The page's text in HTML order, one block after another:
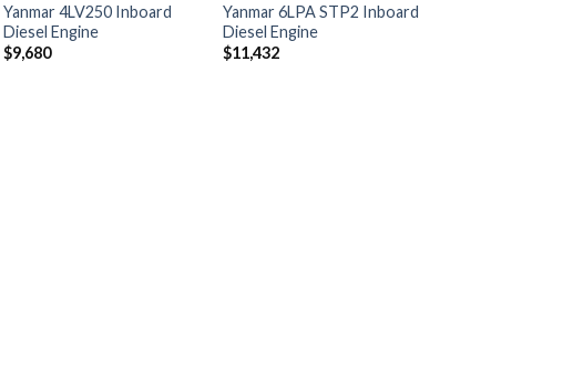
Yanmar 4LV250 Inboard
Diesel Engine
$9,680
Yanmar 6LPA STP2 Inboard
Diesel Engine
$11,432